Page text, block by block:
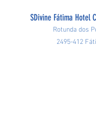
SDivine Fátima Hotel
Rotunda dos
2495-412